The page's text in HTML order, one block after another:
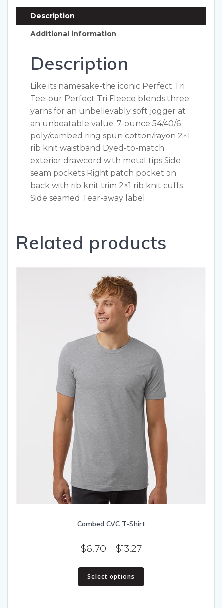
quantity
Description
Additional information
Description
Like its namesake-the iconic Perfect Tri
Tee-our Perfect Tri Fleece blends three
yarns for an unbelievably soft jogger at
an unbeatable value. 7-ounce 54/40/6
poly/combed ring spun cotton/rayon 2×1
rib knit waistband Dyed-to-match
exterior drawcord with metal tips Side
seam pockets Right patch pocket on
back with rib knit trim 2×1 rib knit cuffs
Side seamed Tear-away label
Related products
Combed CVC T-Shirt
$6.70 – $13.27Price
through
$13.27
Select options
This
has
multiple